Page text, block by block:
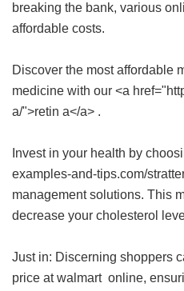
breaking the bank, various
affordable costs.
Discover the most affordable
medicine with our <a
a/">retin a</a> .
Invest in your health by
examples-and-tips.com/
management solutions. This
decrease your cholesterol
Just in: Discerning shoppers
price at walmartonline,